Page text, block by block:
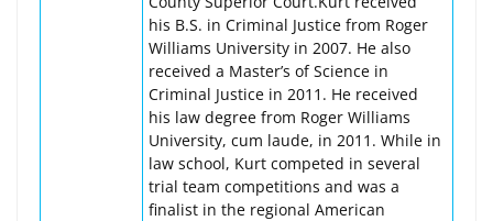
his B.S. in Criminal Justice from Roger
Williams University in 2007. He also
received a Master’s of Science in
Criminal Justice in 2011. He received
his law degree from Roger Williams
University, cum laude, in 2011. While in
law school, Kurt competed in several
trial team competitions and was a
finalist in the regional American